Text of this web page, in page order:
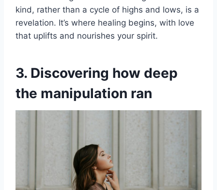
kind, rather than a cycle of highs and lows, is a
revelation. It’s where healing begins, with love
that uplifts and nourishes your spirit.
3. Discovering how deep
the manipulation ran